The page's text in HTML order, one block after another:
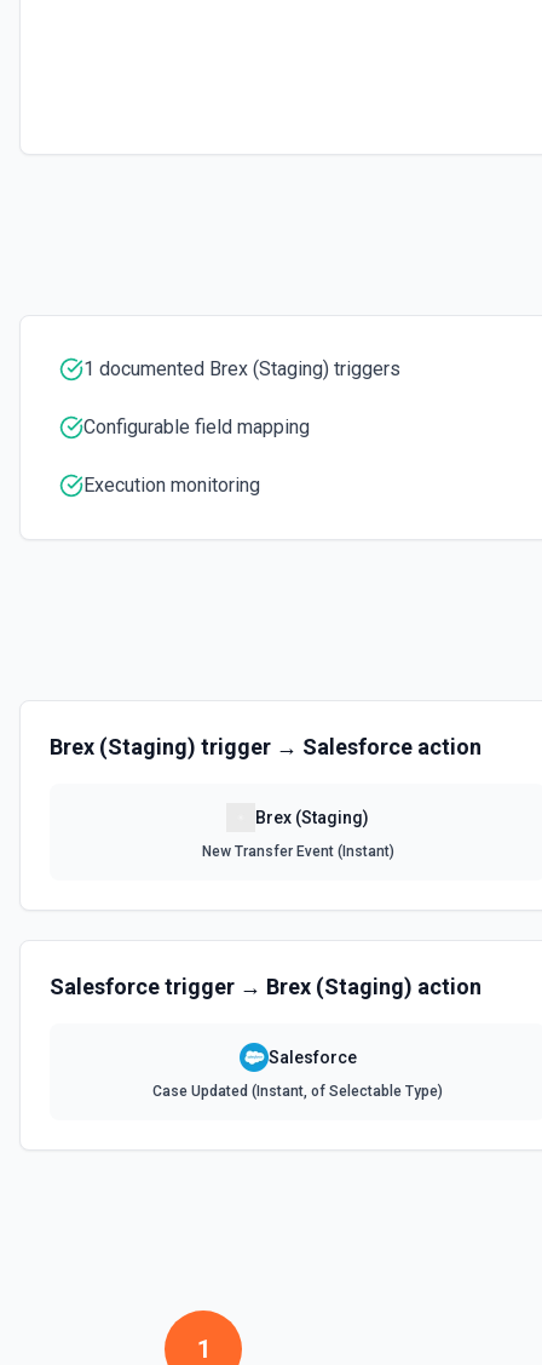
1 documented Brex (Staging) triggers
Configurable field mapping
Execution monitoring
Brex (Staging) trigger → Salesforce action
Brex (Staging)
New Transfer Event (Instant)
Salesforcetrigger → Brex (Staging) action
Salesforce
Case Updated (Instant, of Selectable Type)
1